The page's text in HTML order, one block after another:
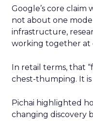
Google’s core claim
not about one
infrastructure,
working together at
In retail terms, that
chest-thumping. It is
Pichai highlighted
changing discovery